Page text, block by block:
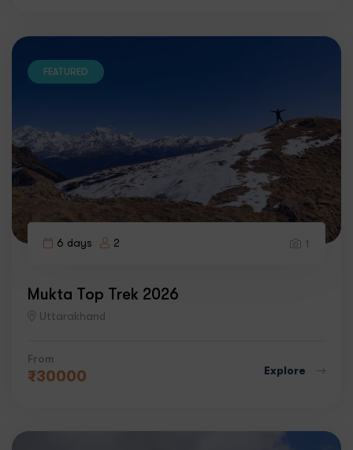
FEATURED
6 days 2 1
Mukta Top Trek 2026
Uttarakhand
From
₹30000 Explore